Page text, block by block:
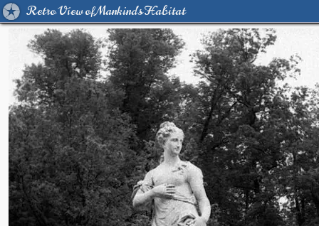
Retro View of Mankind's Habitat